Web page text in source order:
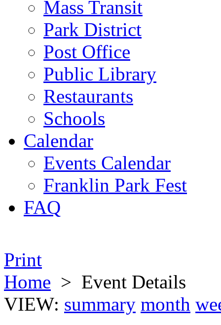
Mass Transit
Park District
Post Office
Public Library
Restaurants
Schools
Calendar
Events Calendar
Franklin Park Fest
FAQ
Print
Home > Event Details
VIEW: summary month